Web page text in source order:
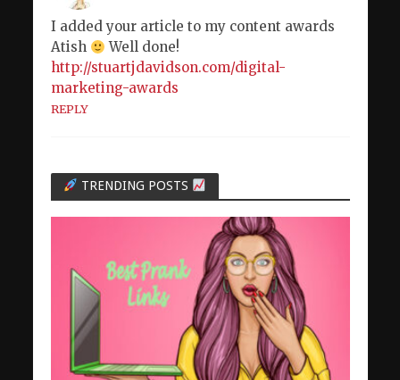
I added your article to my content awards
Atish
Well done!
http://stuartjdavidson.com/digital-
marketing-awards
REPLY
TRENDING POSTS